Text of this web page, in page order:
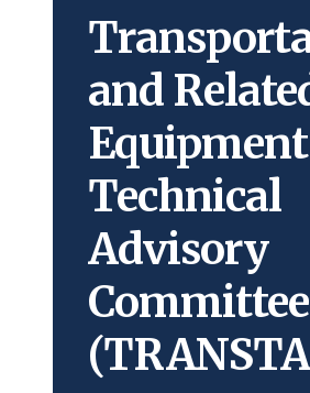
and
Equipment
Technical
Advisory
Committee